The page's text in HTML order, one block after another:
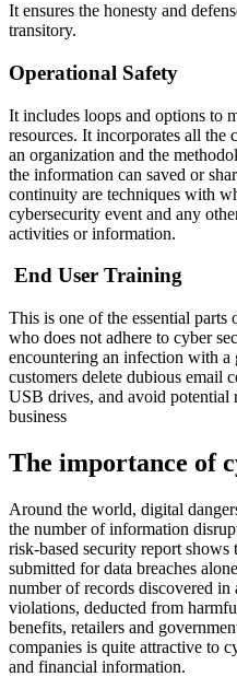
It ensures the honesty and
transitory.
Operational Safety
It includes loops and options to
resources. It incorporates all the
an organization and the
the information can saved or
continuity are techniques with
cybersecurity event and any
activities or information.
End User Training
This is one of the essential
who does not adhere to cyber
encountering an infection with
customers delete dubious email
USB drives, and avoid potential
business
The importance of
Around the world, digital
the number of information
risk-based security report
submitted for data breaches
number of records discovered
violations, deducted from
benefits, retailers and
companies is quite attractive to
and financial information.